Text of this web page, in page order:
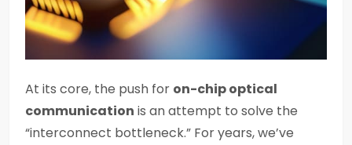
At its core, the push for on-chip optical
communication is an attempt to solve the
“interconnect bottleneck.” For years, we’ve